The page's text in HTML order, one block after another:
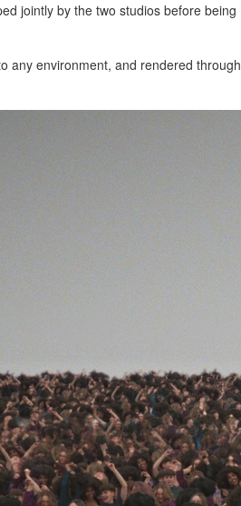
jointly by the two studios before being
any environment, and rendered through